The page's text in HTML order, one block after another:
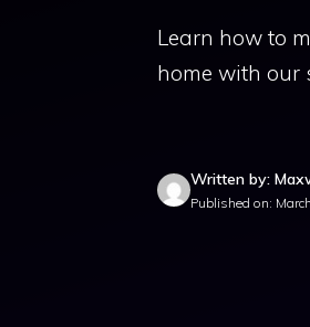
Learn how to
home with our
Written by:
Published on: